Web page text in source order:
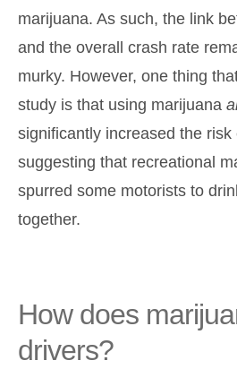
marijuana. As such, the link
and the overall crash rate
murky. However, one thing
study is that using marijuana
significantly increased the risk
suggesting that recreational
spurred some motorists to
together.
How does
drivers?